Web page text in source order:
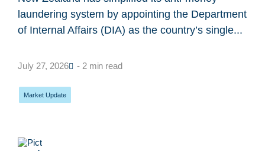
laundering system by appointing the Department
of Internal Affairs (DIA) as the country’s single...
July 27, 2026 - 2 min read
Market Update